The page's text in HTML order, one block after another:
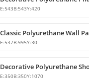
E:543B:543Y:420
E:537B:995Y:30
E:350B:350Y:1070